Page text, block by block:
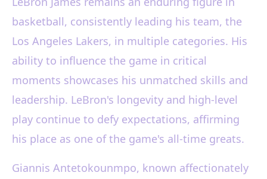
basketball, consistently leading his team, the
Los Angeles Lakers, in multiple categories. His
ability to influence the game in critical
moments showcases his unmatched skills and
leadership. LeBron's longevity and high-level
play continue to defy expectations, affirming
his place as one of the game's all-time greats.
Giannis Antetokounmpo, known affectionately